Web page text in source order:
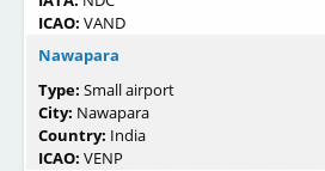
ICAO: VAND
Nawapara
Type: Small airport
City: Nawapara
Country: India
ICAO: VENP